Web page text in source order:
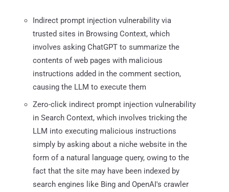
Indirect prompt injection vulnerability via
trusted sites in Browsing Context, which
involves asking ChatGPT to summarize the
contents of web pages with malicious
instructions added in the comment section,
causing the LLM to execute them
Zero-click indirect prompt injection vulnerability
in Search Context, which involves tricking the
LLM into executing malicious instructions
simply by asking about a niche website in the
form of a natural language query, owing to the
fact that the site may have been indexed by
search engines like Bing and OpenAI's crawler